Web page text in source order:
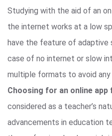
Studying with the aid of an
the internet works at a low
have the feature of adaptive
case of no internet or slow
multiple formats to avoid any
Choosing for an online
considered as a teacher’s
advancements in education